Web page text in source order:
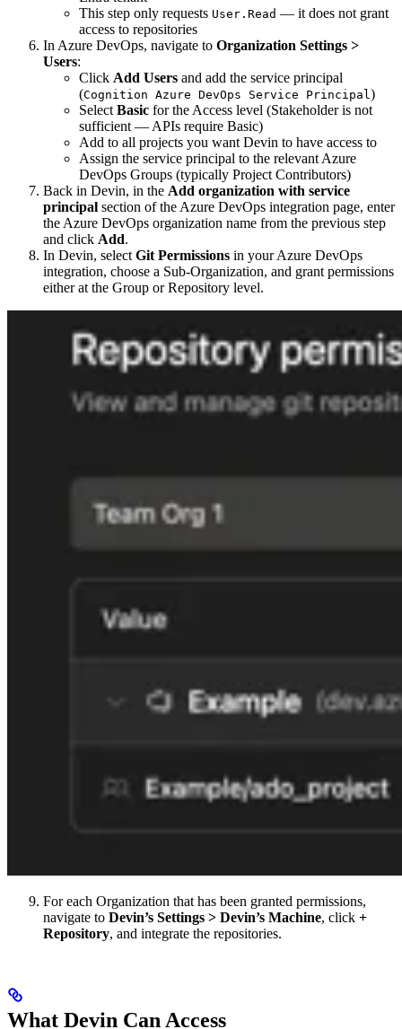
This step only requests User.Read — it does not grant
access to repositories
In Azure DevOps, navigate to Organization Settings >
Users:
Click Add Users and add the service principal
(Cognition Azure DevOps Service Principal)
Select Basic for the Access level (Stakeholder is not
sufficient — APIs require Basic)
Add to all projects you want Devin to have access to
Assign the service principal to the relevant Azure
DevOps Groups (typically Project Contributors)
Back in Devin, in the Add organization with service
principal section of the Azure DevOps integration page, enter
the Azure DevOps organization name from the previous step
and click Add.
In Devin, select Git Permissions in your Azure DevOps
integration, choose a Sub-Organization, and grant permissions
either at the Group or Repository level.
For each Organization that has been granted permissions,
navigate to Devin’s Settings > Devin’s Machine, click +
Repository, and integrate the repositories.
What Devin Can Access